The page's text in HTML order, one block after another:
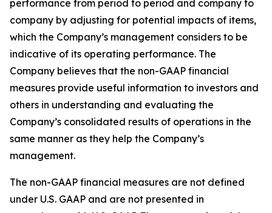
performance from period to period and company to
company by adjusting for potential impacts of items,
which the Company’s management considers to be
indicative of its operating performance. The
Company believes that the non-GAAP financial
measures provide useful information to investors and
others in understanding and evaluating the
Company’s consolidated results of operations in the
same manner as they help the Company’s
management.
The non-GAAP financial measures are not defined
under U.S. GAAP and are not presented in